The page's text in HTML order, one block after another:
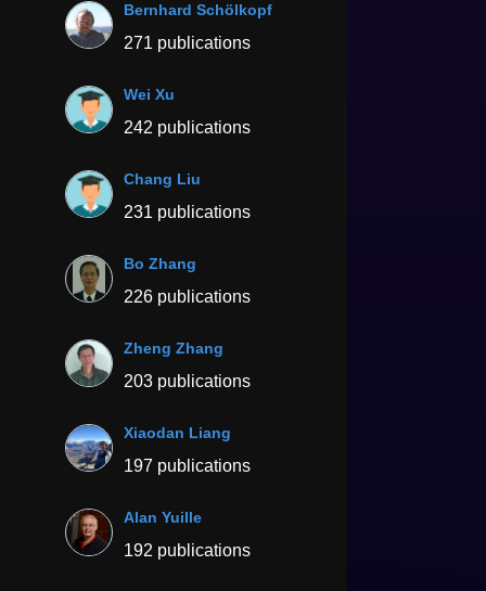
Bernhard Schölkopf
271 publications
Wei Xu
242 publications
Chang Liu
231 publications
Bo Zhang
226 publications
Zheng Zhang
203 publications
Xiaodan Liang
197 publications
Alan Yuille
192 publications